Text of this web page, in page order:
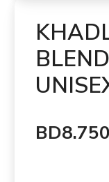
BD8.750